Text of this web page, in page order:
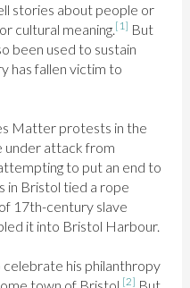
stories about people or
cultural meaning.[1] But
been used to sustain
has fallen victim to
Matter protests in the
under attack from
to put an end to
in Bristol tied a rope
17th-century slave
it into Bristol Harbour.
his philanthropy
[2]